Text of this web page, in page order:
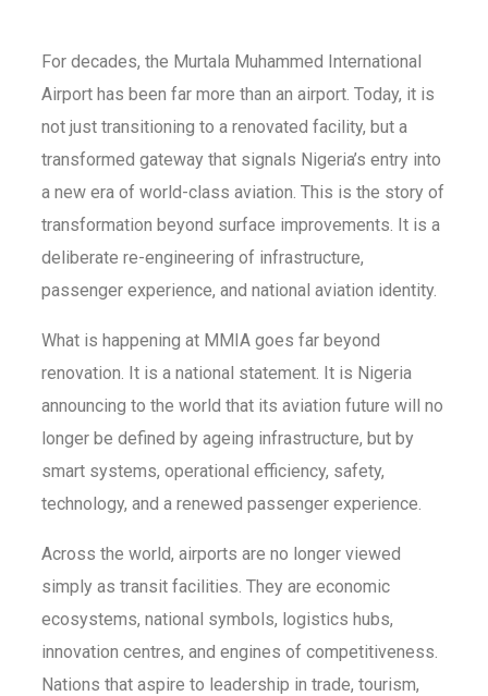
For decades, the Murtala Muhammed International
Airport has been far more than an airport. Today, it is
not just transitioning to a renovated facility, but a
transformed gateway that signals Nigeria’s entry into
a new era of world-class aviation. This is the story of
transformation beyond surface improvements. It is a
deliberate re-engineering of infrastructure,
passenger experience, and national aviation identity.
What is happening at MMIA goes far beyond
renovation. It is a national statement. It is Nigeria
announcing to the world that its aviation future will no
longer be defined by ageing infrastructure, but by
smart systems, operational efficiency, safety,
technology, and a renewed passenger experience.
Across the world, airports are no longer viewed
simply as transit facilities. They are economic
ecosystems, national symbols, logistics hubs,
innovation centres, and engines of competitiveness.
Nations that aspire to leadership in trade, tourism,